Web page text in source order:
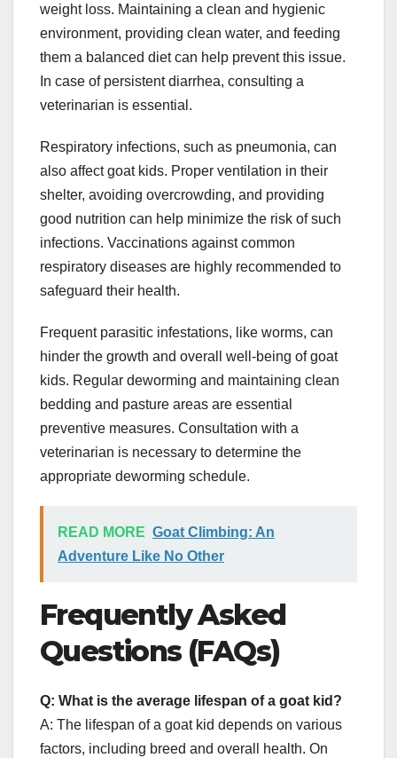
weight loss. Maintaining a clean and hygienic
environment, providing clean water, and feeding
them a balanced diet can help prevent this issue.
In case of persistent diarrhea, consulting a
veterinarian is essential.
Respiratory infections, such as pneumonia, can
also affect goat kids. Proper ventilation in their
shelter, avoiding overcrowding, and providing
good nutrition can help minimize the risk of such
infections. Vaccinations against common
respiratory diseases are highly recommended to
safeguard their health.
Frequent parasitic infestations, like worms, can
hinder the growth and overall well-being of goat
kids. Regular deworming and maintaining clean
bedding and pasture areas are essential
preventive measures. Consultation with a
veterinarian is necessary to determine the
appropriate deworming schedule.
READ MORE Goat Climbing: An
Adventure Like No Other
Frequently Asked
Questions (FAQs)
Q: What is the average lifespan of a goat kid?
A: The lifespan of a goat kid depends on various
factors, including breed and overall health. On